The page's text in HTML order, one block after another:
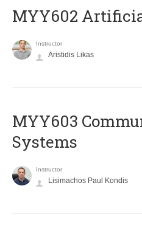
MYY602
Instructor
Aristidis Likas
MYY603
Systems
Instructor
Lisimachos Paul Kondis